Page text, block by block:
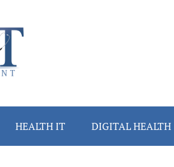
HEALTH IT DIGITAL HEALTH